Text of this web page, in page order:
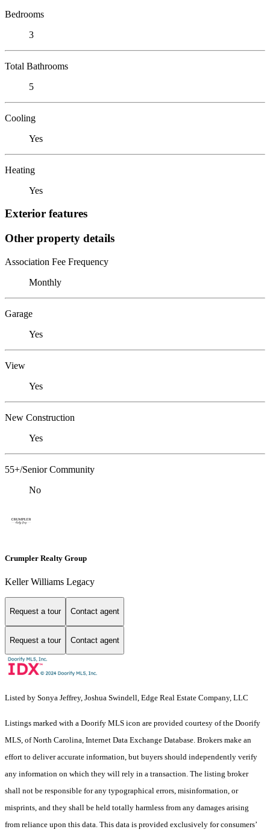
Bedrooms
3
Total Bathrooms
5
Cooling
Yes
Heating
Yes
Exterior features
Other property details
Association Fee Frequency
Monthly
Garage
Yes
View
Yes
New Construction
Yes
55+/Senior Community
No
Crumpler Realty Group
Keller Williams Legacy
Request a tour Contact agent
Request a tour Contact agent
Listed by Sonya Jeffrey, Joshua Swindell, Edge Real Estate Company, LLC
Listings marked with a Doorify MLS icon are provided courtesy of the Doorify
MLS, of North Carolina, Internet Data Exchange Database. Brokers make an
effort to deliver accurate information, but buyers should independently verify
any information on which they will rely in a transaction. The listing broker
shall not be responsible for any typographical errors, misinformation, or
misprints, and they shall be held totally harmless from any damages arising
from reliance upon this data. This data is provided exclusively for consumers’